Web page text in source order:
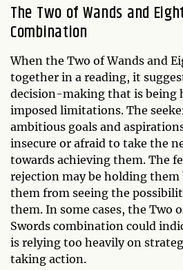
The Two of Wands and
Combination
When the Two of Wands and
together in a reading, it
decision-making that is being
imposed limitations. The
ambitious goals and
insecure or afraid to take the
towards achieving them. The
rejection may be holding
them from seeing the
them. In some cases, the Two
Swords combination could
is relying too heavily on
taking action.